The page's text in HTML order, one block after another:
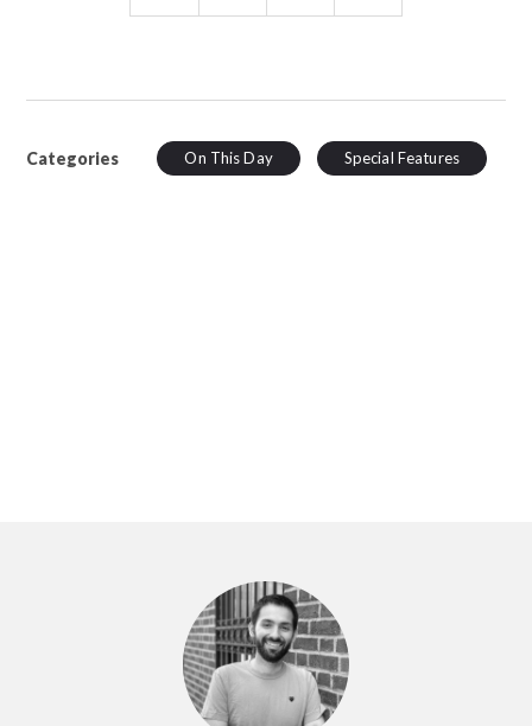
Categories On This Day Special Features